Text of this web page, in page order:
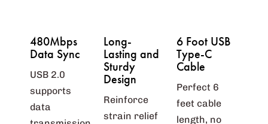
480Mbps
Data Sync
USB 2.0
supports
data
Long-
Lasting and
Sturdy
Design
Reinforce
strain relief
6 Foot USB
Type-C
Cable
Perfect 6
feet cable
length, no